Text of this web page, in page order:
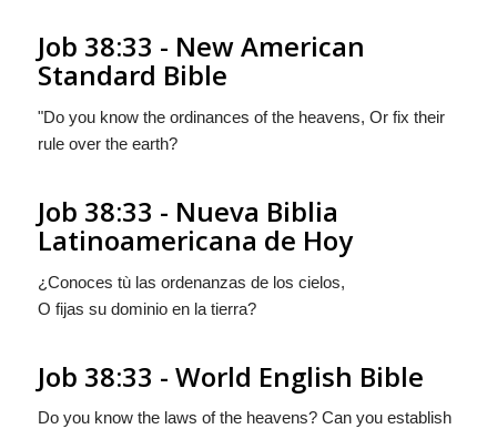
Job 38:33 - New American
Standard Bible
"Do you know the ordinances of the heavens, Or fix their
rule over the earth?
Job 38:33 - Nueva Biblia
Latinoamericana de Hoy
¿Conoces tù las ordenanzas de los cielos,
O fijas su dominio en la tierra?
Job 38:33 - World English Bible
Do you know the laws of the heavens? Can you establish